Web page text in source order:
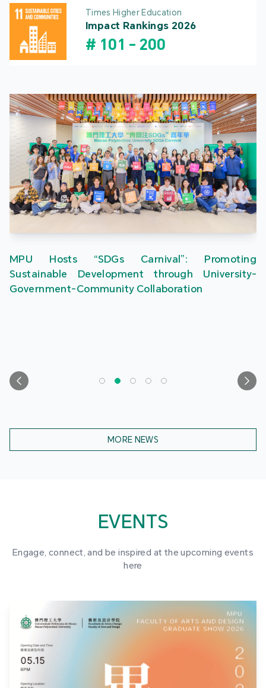
Times Higher Education
Impact Rankings 2026
# 101 - 200
MPU Hosts “SDGs Carnival”: Promoting
Sustainable Development through University-
Government-Community Collaboration
MORE NEWS
EVENTS
Engage, connect, and be inspired at the upcoming events
here